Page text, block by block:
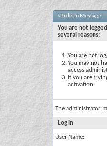
vBulletin Message
You are not
several reasons:
You are not
You may not
access
If you are
activation.
The administrator
Log in
User Name: